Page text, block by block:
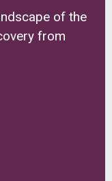
of the
from